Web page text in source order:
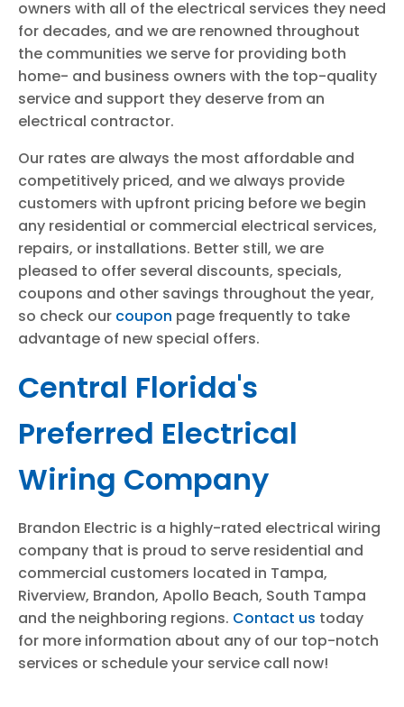
owners with all of the electrical services they need
for decades, and we are renowned throughout
the communities we serve for providing both
home- and business owners with the top-quality
service and support they deserve from an
electrical contractor.
Our rates are always the most affordable and
competitively priced, and we always provide
customers with upfront pricing before we begin
any residential or commercial electrical services,
repairs, or installations. Better still, we are
pleased to offer several discounts, specials,
coupons and other savings throughout the year,
so check our coupon page frequently to take
advantage of new special offers.
Central Florida's
Preferred Electrical
Wiring Company
Brandon Electric is a highly-rated electrical wiring
company that is proud to serve residential and
commercial customers located in Tampa,
Riverview, Brandon, Apollo Beach, South Tampa
and the neighboring regions. Contact us today
for more information about any of our top-notch
services or schedule your service call now!